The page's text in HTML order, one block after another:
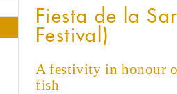
Fiesta de la
Festival)
A festivity in honour
fish